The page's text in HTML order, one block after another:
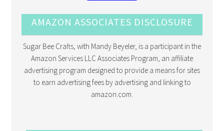
AMAZON ASSOCIATES DISCLOSURE
Sugar Bee Crafts, with Mandy Beyeler, is a participant in the
Amazon Services LLC Associates Program, an affiliate
advertising program designed to provide a means for sites
to earn advertising fees by advertising and linking to
amazon.com.